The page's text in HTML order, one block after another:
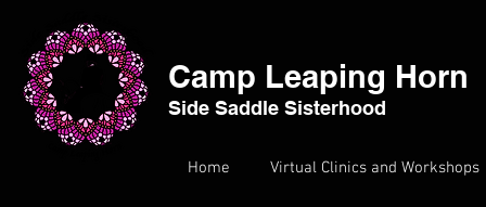
Camp Leaping Horn
Side Saddle Sisterhood
Home Virtual Clinics and Workshops